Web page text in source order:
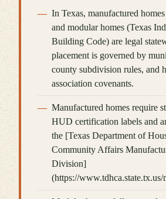
In Texas, manufactured
and modular homes (Texas
Building Code) are legal
placement is governed by
county subdivision rules, and
association covenants.
Manufactured homes require
HUD certification labels and
the [Texas Department of
Community Affairs
Division]
(https://